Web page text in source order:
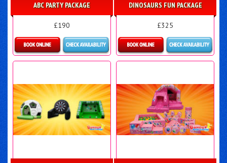
ABC PARTY PACKAGE
£190
Details & Bookings
DINOSAURS FUN PACKAGE
£325
Details & Bookings